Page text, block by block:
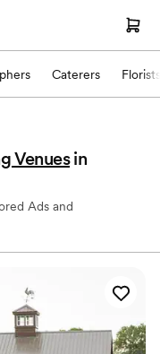
Caterers Florists
Venues in
Ads and